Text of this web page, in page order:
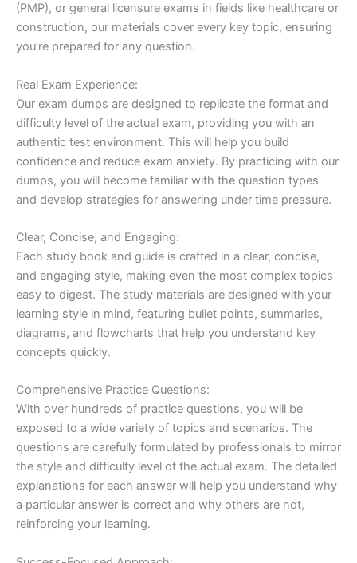
(PMP), or general licensure exams in fields like healthcare or
construction, our materials cover every key topic, ensuring
you’re prepared for any question.
Real Exam Experience:
Our exam dumps are designed to replicate the format and
difficulty level of the actual exam, providing you with an
authentic test environment. This will help you build
confidence and reduce exam anxiety. By practicing with our
dumps, you will become familiar with the question types
and develop strategies for answering under time pressure.
Clear, Concise, and Engaging:
Each study book and guide is crafted in a clear, concise,
and engaging style, making even the most complex topics
easy to digest. The study materials are designed with your
learning style in mind, featuring bullet points, summaries,
diagrams, and flowcharts that help you understand key
concepts quickly.
Comprehensive Practice Questions:
With over hundreds of practice questions, you will be
exposed to a wide variety of topics and scenarios. The
questions are carefully formulated by professionals to mirror
the style and difficulty level of the actual exam. The detailed
explanations for each answer will help you understand why
a particular answer is correct and why others are not,
reinforcing your learning.